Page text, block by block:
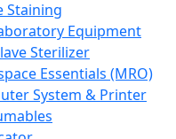
Staining
Equipment
Sterilizer
Essentials (MRO)
System & Printer